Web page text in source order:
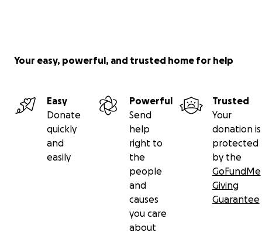
Your easy, powerful, and trusted home for help
Easy
Donate
quickly
and
easily
Powerful
Send
help
right to
the
people
and
causes
you care
about
Trusted
Your
donation is
protected
by the
GoFundMe
Giving
Guarantee